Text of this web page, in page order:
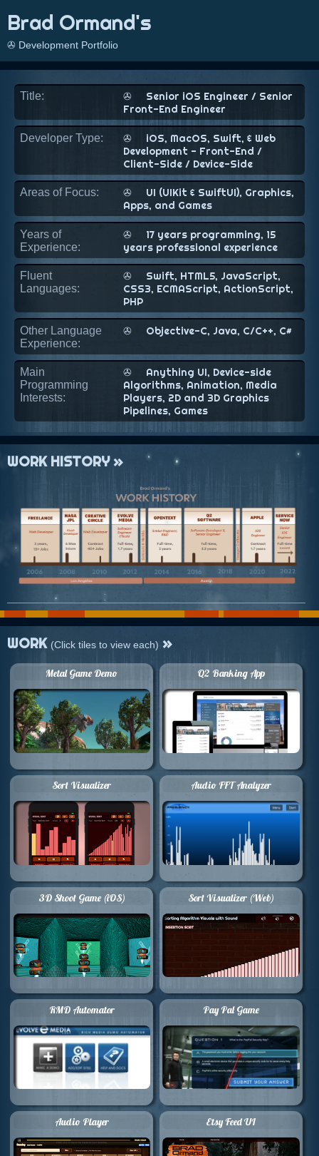
Brad Ormand's
✇ Development Portfolio
Title: ✇
Senior iOS Engineer / Senior
Front-End Engineer
Developer Type: ✇
iOS, MacOS, Swift, & Web
Development - Front-End /
Client-Side / Device-Side
Areas of Focus: ✇
UI (UIKit & SwiftUI), Graphics,
Apps, and Games
Years of
Experience:
✇
17 years programming, 15
years professional experience
Fluent
Languages:
✇
Swift, HTML5, JavaScript,
CSS3, ECMAScript, ActionScript,
PHP
Other Language
Experience:
✇ Objective-C, Java, C/C++, C#
Main
Programming
Interests:
✇
Anything UI, Device-side
Algorithms, Animation, Media
Players, 2D and 3D Graphics
Pipelines, Games
WORK HISTORY »
WORK (Click tiles to view each) »
Metal Game Demo Q2 Banking App
Sort Visualizer Audio FFT Analyzer
3D Shoot Game (iOS) Sort Visualizer (Web)
RMD Automator Pay Pal Game
Audio Player Etsy Feed UI